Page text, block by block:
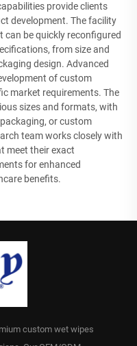
provide clients
development. The facility
be quickly reconfigured
from size and
design. Advanced
of custom
market requirements. The
sizes and formats, with
or custom
team works closely with
meet their exact
for enhanced
benefits.
custom wet wipes